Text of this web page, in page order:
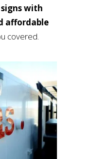
with
affordable
covered.